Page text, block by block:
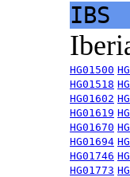
IBS
HG01500
HG01518
HG01602
HG01619
HG01670
HG01694
HG01746
HG01773